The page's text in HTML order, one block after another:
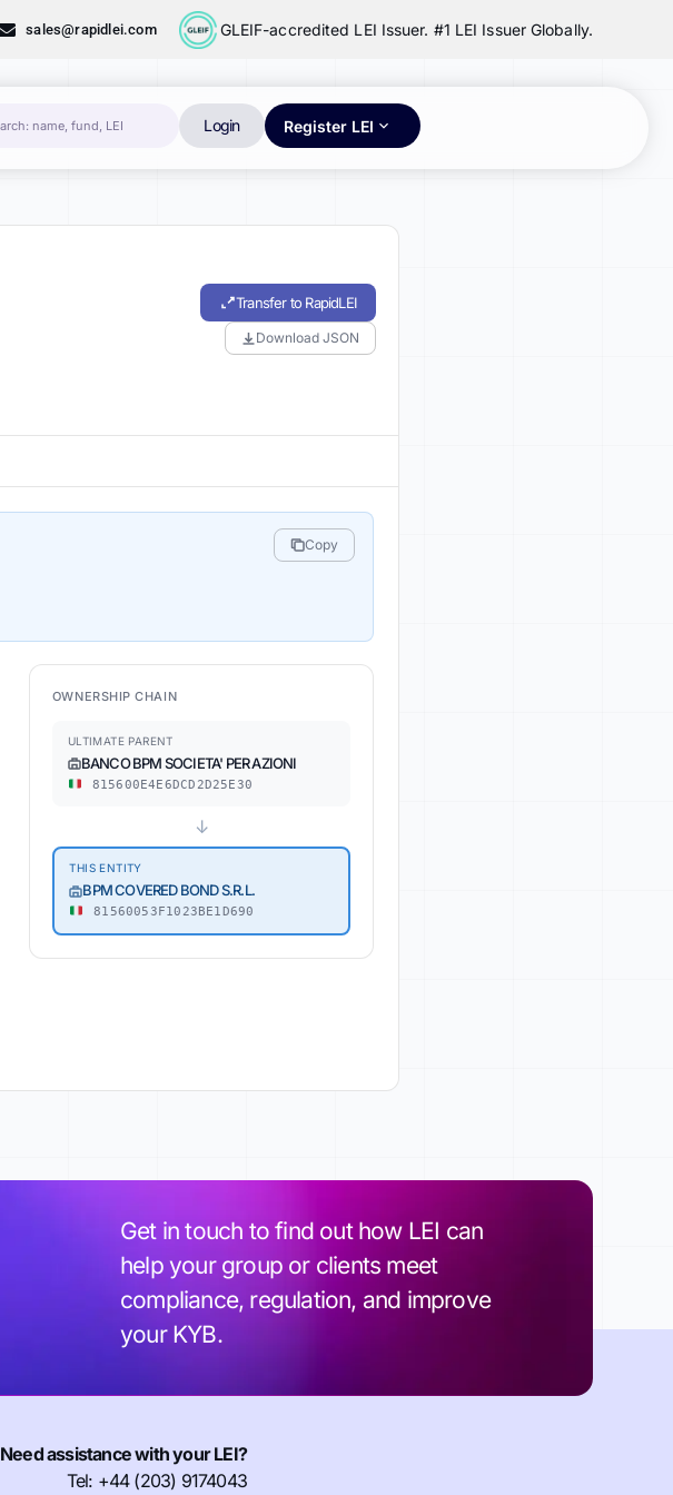
sales@rapidlei.com GLEIF-accredited LEI Issuer. #1 LEI Issuer Globally.
Login Register LEI
Transfer to RapidLEI
Download JSON
Copy
OWNERSHIP CHAIN
ULTIMATE PARENT
BANCO BPM SOCIETA' PER AZIONI
815600E4E6DCD2D25E30
↓
THIS ENTITY
BPM COVERED BOND S.R.L.
81560053F1023BE1D690
Get in touch to find out how LEI can
help your group or clients meet
compliance, regulation, and improve
your KYB.
Need assistance with your LEI?
Tel: +44 (203) 9174043